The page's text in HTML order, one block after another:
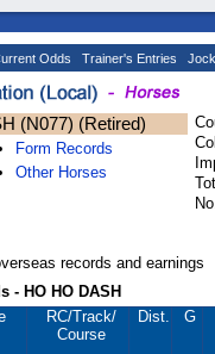
Odds Trainer's Entries
(N077) (Retired)
Form Records
Other Horses
records and earnings
- HO HO DASH
RC/Track/
Course
Dist. G